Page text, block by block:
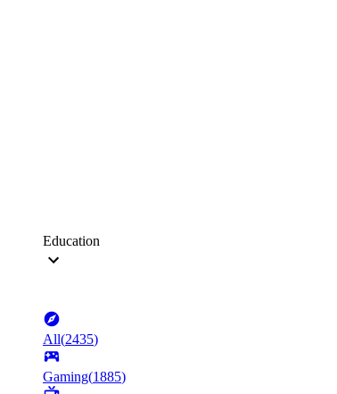
Education
All(2435)
Gaming(1885)